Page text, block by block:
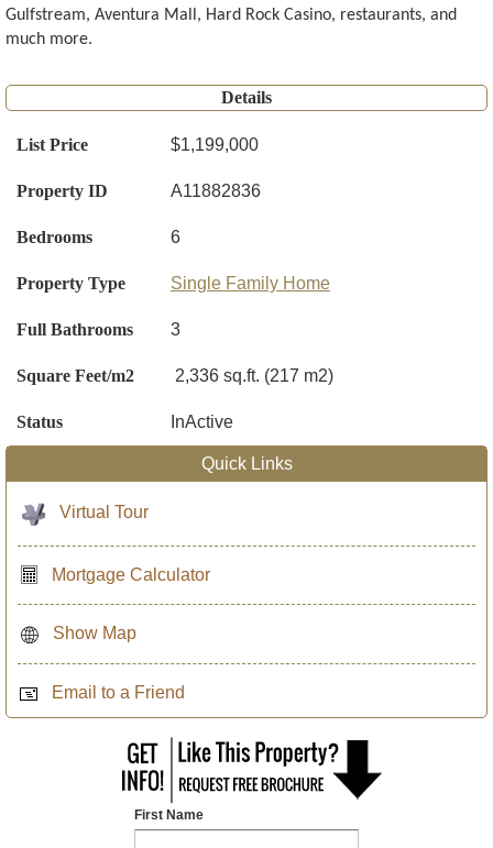
Gulfstream, Aventura Mall, Hard Rock Casino, restaurants, and
much more.
Details
List Price $1,199,000
Property ID A11882836
Bedrooms 6
Property Type Single Family Home
Full Bathrooms 3
Square Feet/m2 2,336 sq.ft. (217 m2)
Status InActive
Quick Links
Virtual Tour
Mortgage Calculator
Show Map
Email to a Friend
First Name